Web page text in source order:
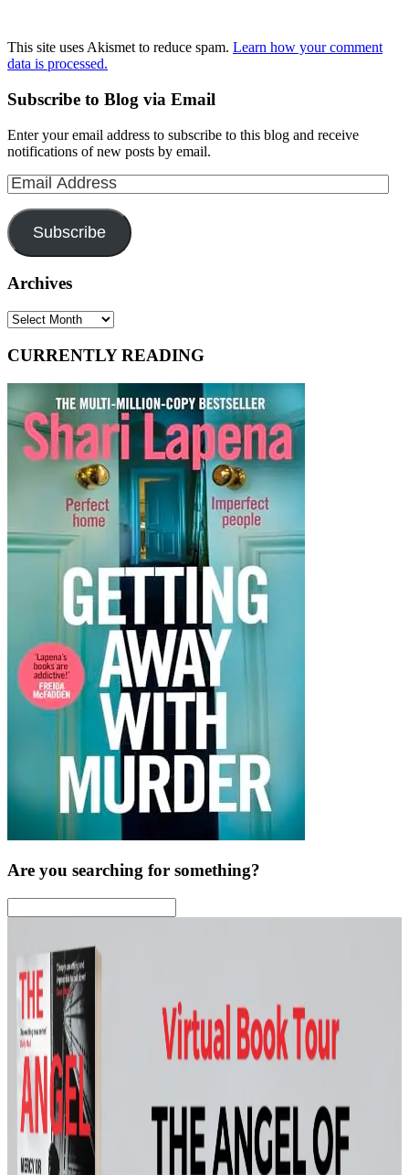
This site uses Akismet to reduce spam. Learn how your comment
data is processed.
Subscribe to Blog via Email
Enter your email address to subscribe to this blog and receive
notifications of new posts by email.
Email
Address
Subscribe
Archives
Archives
CURRENTLY READING
Are you searching for something?